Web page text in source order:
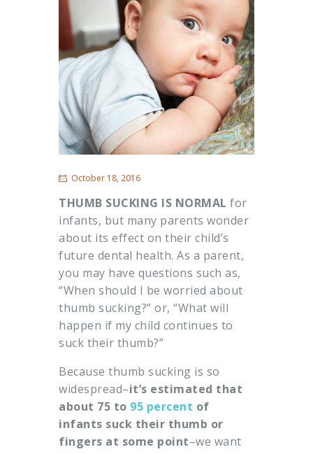
October 18, 2016
THUMB SUCKING IS NORMAL for
infants, but many parents wonder
about its effect on their child’s
future dental health. As a parent,
you may have questions such as,
“When should I be worried about
thumb sucking?” or, “What will
happen if my child continues to
suck their thumb?”
Because thumb sucking is so
widespread–it’s estimated that
about 75 to 95 percent of
infants suck their thumb or
fingers at some point–we want